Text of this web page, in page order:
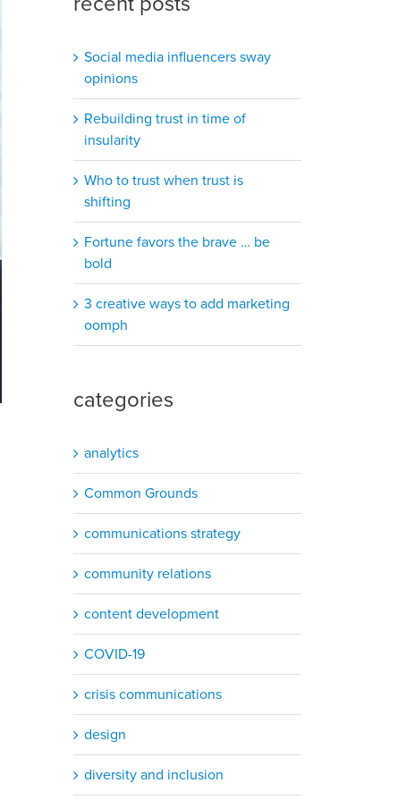
Social media influencers sway
opinions
Rebuilding trust in time of
insularity
Who to trust when trust is
shifting
Fortune favors the brave … be
bold
3 creative ways to add marketing
oomph
categories
analytics
Common Grounds
communications strategy
community relations
content development
COVID-19
crisis communications
design
diversity and inclusion